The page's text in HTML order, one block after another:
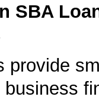
SBA
provide
business